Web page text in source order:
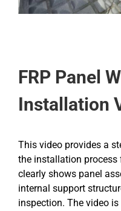
FRP Panel
Installation
This video provides a
the installation process
clearly shows panel
internal support
inspection. The video